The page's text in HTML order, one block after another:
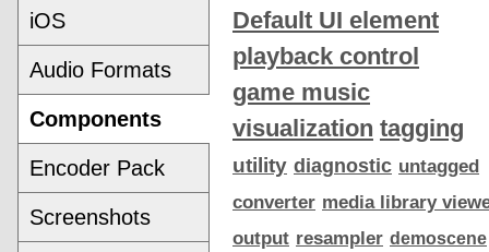
iOS
Audio Formats
Components
Encoder Pack
Screenshots
Default UI element
playback control
game music
visualization tagging
utility diagnostic untagged
converter media library
output resampler demoscene